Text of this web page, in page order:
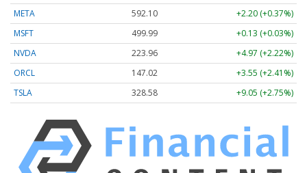
META
592.10
+2.20 (+0.37%)
MSFT
499.99
+0.13 (+0.03%)
NVDA
223.96
+4.97 (+2.22%)
ORCL
147.02
+3.55 (+2.41%)
TSLA
328.58 +9.05 (+2.75%)